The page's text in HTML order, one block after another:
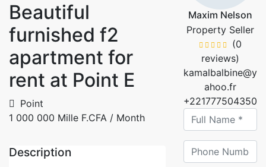
Beautiful
furnished f2
apartment for
rent at Point E
Point
1 000 000 Mille F.CFA / Month
Description
Maxim Nelson
Property Seller
(0
reviews)
kamalbalbine@y
ahoo.fr
+221777504350